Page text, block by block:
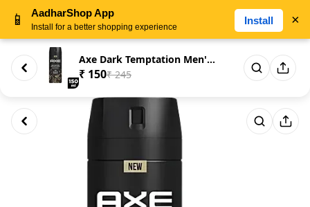
Axe Dark Temptation Men's Body...
₹ 150₹ 245
📱 AadharShop App
Install for a better shopping experience
Install ×